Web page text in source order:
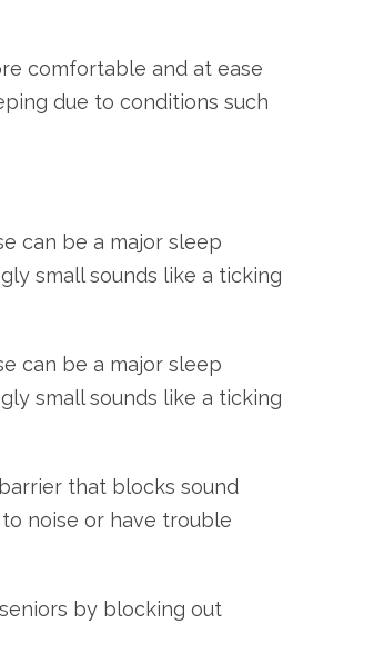
comfortable and at ease
due to conditions such
can be a major sleep
small sounds like a ticking
can be a major sleep
small sounds like a ticking
that blocks sound
noise or have trouble
by blocking out